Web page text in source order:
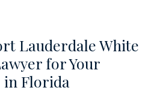
Lauderdale White
for Your
in Florida